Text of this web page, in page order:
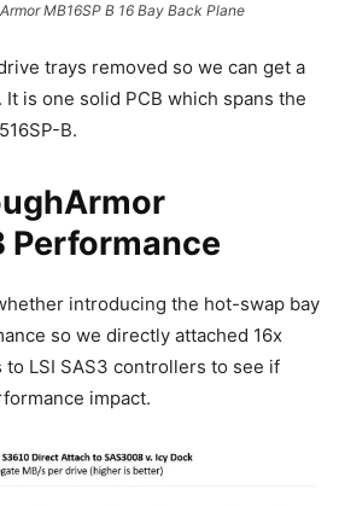
MB16SP B 16 Bay Back Plane
trays removed so we can get a
It is one solid PCB which spans the
B.
Performance
introducing the hot-swap bay
so we directly attached 16x
to LSI SAS3 controllers to see if
impact.